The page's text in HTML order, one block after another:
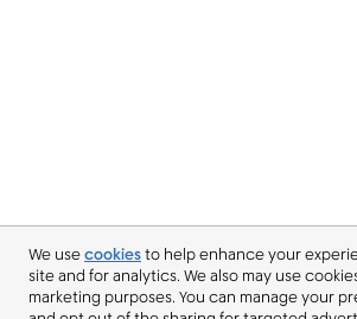
We usecookiesto help enhance your
site and for analytics. We also may use
marketing purposes. You can manage your